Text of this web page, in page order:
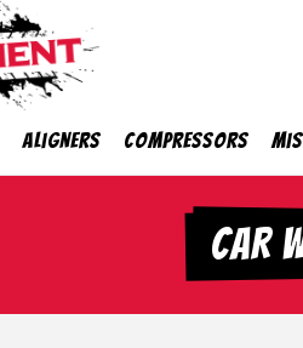
Aligners Compressors
CAR